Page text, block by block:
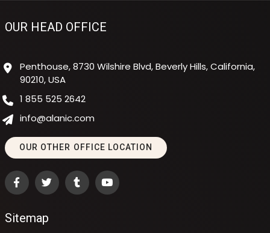
OUR HEAD OFFICE
Penthouse, 8730 Wilshire Blvd, Beverly Hills, California,
90210, USA
1 855 525 2642
info@alanic.com
OUR OTHER OFFICE LOCATION
Sitemap